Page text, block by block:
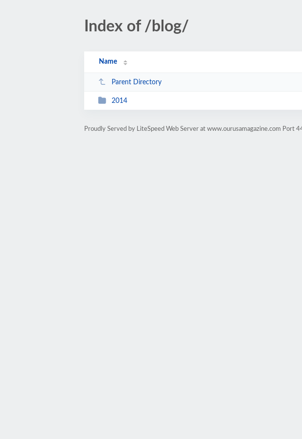
Index of /blog/
Name
Parent Directory
2014
Proudly Served by LiteSpeed Web Server at www.ourusamagazine.com Port